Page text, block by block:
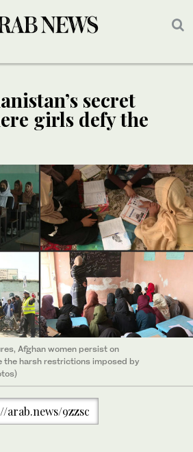
secret
girls defy the
Afghan women persist on
the harsh restrictions imposed by
arab.news/9zzsc